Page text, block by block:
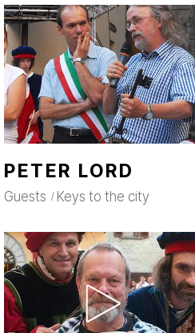
PETER LORD
Guests Keys to the city